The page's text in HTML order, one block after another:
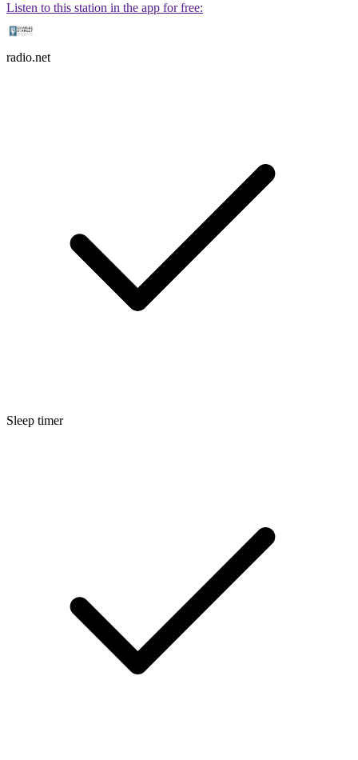
Listen to this station in the app for free:
radio.net
Sleep timer